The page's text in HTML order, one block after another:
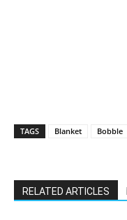
TAGS Blanket Bobble
RELATED ARTICLES